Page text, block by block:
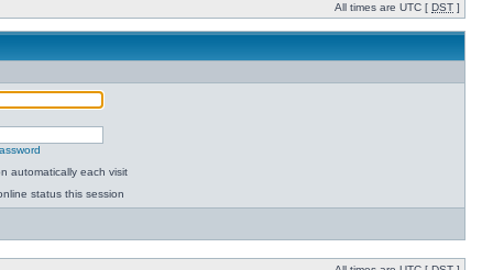
All times are UTC [ DST ]
automatically each visit
status this session